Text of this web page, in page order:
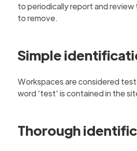
to periodically report and
to remove.
Simple
Workspaces are considered
word ‘test’ is contained in the
Thorough